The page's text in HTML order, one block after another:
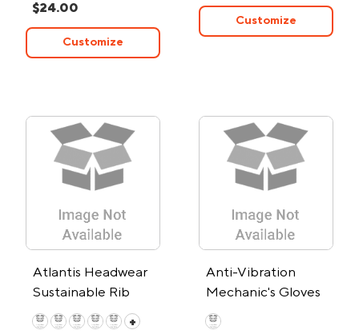
$24.00
Customize
Customize
Atlantis Headwear
Sustainable Rib
Cuffed Beanie
+
Anti-Vibration
Mechanic's Gloves